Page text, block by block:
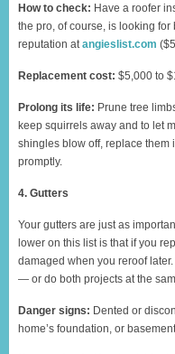
How to check: Have a roofer
the pro, of course, is looking for
reputation atangieslist.com
Replacement cost: $5,000 to
Prolong its life: Prune tree
keep squirrels away and to let
shingles blow off, replace them
promptly.
4. Gutters
Your gutters are just as
lower on this list is that if you
damaged when you reroof
— or do both projects at the
Danger signs: Dented or
home’s foundation, or